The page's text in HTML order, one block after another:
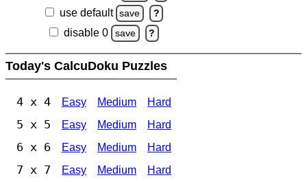
use default save ?
disable 0 save ?
Today's CalcuDoku Puzzles
4 x 4 Easy Medium Hard
5 x 5 Easy Medium Hard
6 x 6 Easy Medium Hard
7 x 7 Easy Medium Hard